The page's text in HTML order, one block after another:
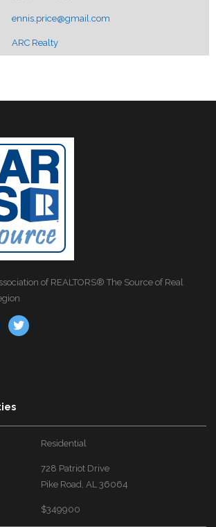
ennis.price@gmail.com
ARC Realty
of REALTORS® The Source of Real
Residential
728 Patriot Drive
Pike Road, AL 36064
$349900